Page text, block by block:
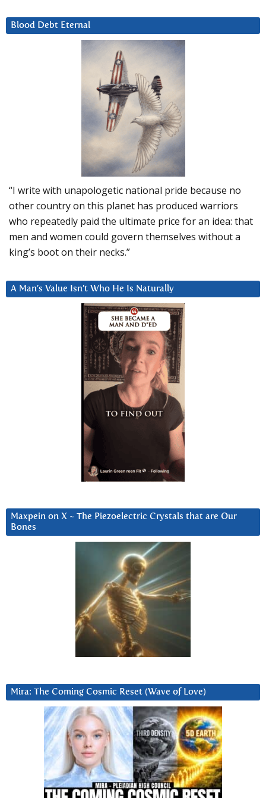
Blood Debt Eternal
“I write with unapologetic national pride because no
other country on this planet has produced warriors
who repeatedly paid the ultimate price for an idea: that
men and women could govern themselves without a
king’s boot on their necks.”
A Man’s Value Isn’t Who He Is Naturally
Maxpein on X ~ The Piezoelectric Crystals that are Our
Bones
Mira: The Coming Cosmic Reset (Wave of Love)